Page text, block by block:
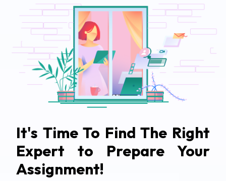
It's Time To Find The Right
Expert to Prepare Your
Assignment!